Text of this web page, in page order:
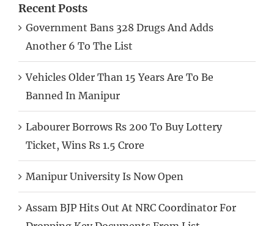
Recent Posts
Government Bans 328 Drugs And Adds
Another 6 To The List
Vehicles Older Than 15 Years Are To Be
Banned In Manipur
Labourer Borrows Rs 200 To Buy Lottery
Ticket, Wins Rs 1.5 Crore
Manipur University Is Now Open
Assam BJP Hits Out At NRC Coordinator For